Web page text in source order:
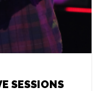
SESSIONS